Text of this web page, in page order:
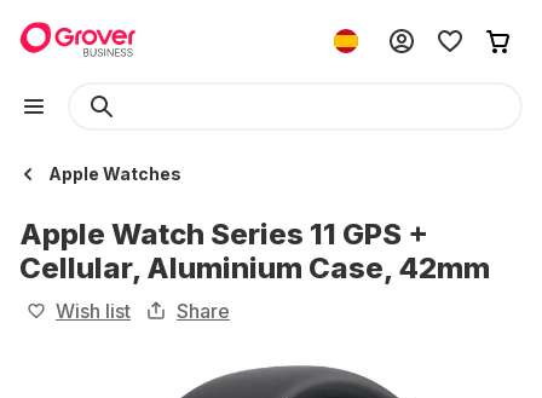
Apple Watches
Apple Watch Series 11 GPS +
Cellular, Aluminium Case, 42mm
Wish list Share